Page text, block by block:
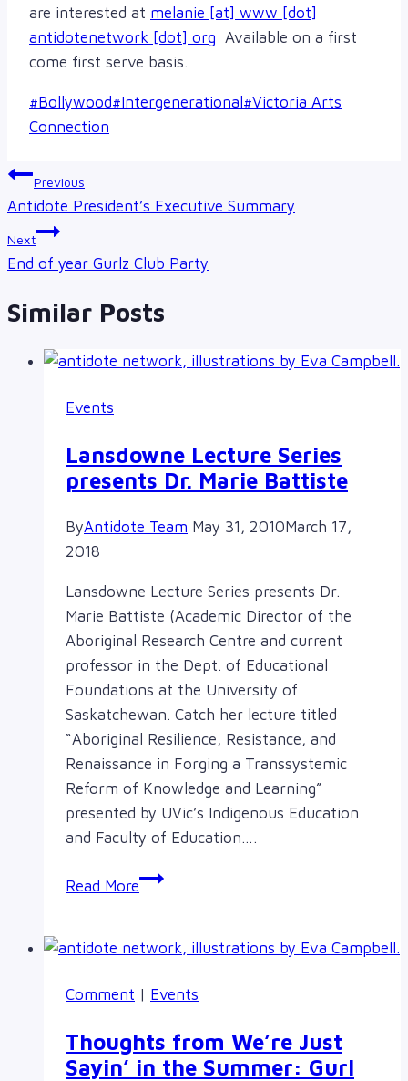
are interested at melanie [at] www [dot]
antidotenetwork [dot] org Available on a first
come first serve basis.
Post
Tags:
#Bollywood#Intergenerational #Victoria Arts
Connection
Post
navigation
Previous
Antidote President’s Executive Summary
Next
End of year Gurlz Club Party
Similar Posts
Events
Lansdowne Lecture Series
presents Dr. Marie Battiste
ByAntidote Team May 31, 2010March 17,
2018
Lansdowne Lecture Series presents Dr.
Marie Battiste (Academic Director of the
Aboriginal Research Centre and current
professor in the Dept. of Educational
Foundations at the University of
Saskatchewan. Catch her lecture titled
“Aboriginal Resilience, Resistance, and
Renaissance in Forging a Transsystemic
Reform of Knowledge and Learning”
presented by UVic’s Indigenous Education
and Faculty of Education….
Read MoreLansdowne
presents
Marie
Comment | Events
Thoughts from We’re Just
Sayin’ in the Summer: Gurl